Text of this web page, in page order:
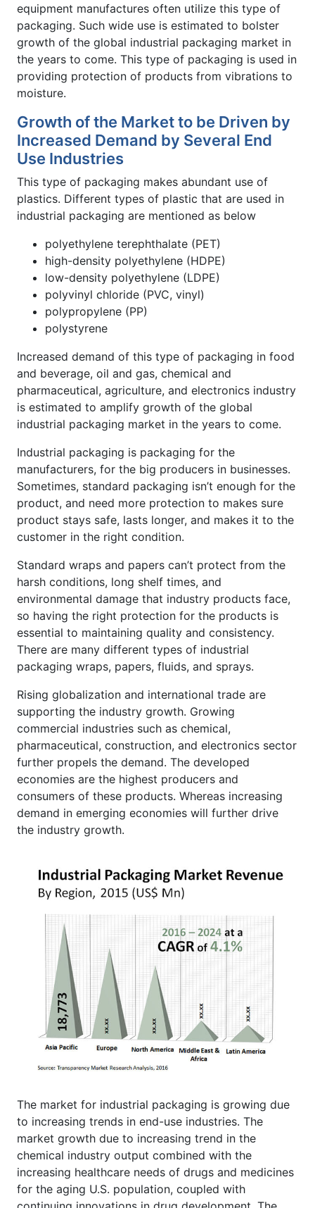
equipment manufactures often utilize this type of
packaging. Such wide use is estimated to bolster
growth of the global industrial packaging market in
the years to come. This type of packaging is used in
providing protection of products from vibrations to
moisture.
Growth of the Market to be Driven by
Increased Demand by Several End
Use Industries
This type of packaging makes abundant use of
plastics. Different types of plastic that are used in
industrial packaging are mentioned as below
polyethylene terephthalate (PET)
high-density polyethylene (HDPE)
low-density polyethylene (LDPE)
polyvinyl chloride (PVC, vinyl)
polypropylene (PP)
polystyrene
Increased demand of this type of packaging in food
and beverage, oil and gas, chemical and
pharmaceutical, agriculture, and electronics industry
is estimated to amplify growth of the global
industrial packaging market in the years to come.
Industrial packaging is packaging for the
manufacturers, for the big producers in businesses.
Sometimes, standard packaging isn’t enough for the
product, and need more protection to makes sure
product stays safe, lasts longer, and makes it to the
customer in the right condition.
Standard wraps and papers can’t protect from the
harsh conditions, long shelf times, and
environmental damage that industry products face,
so having the right protection for the products is
essential to maintaining quality and consistency.
There are many different types of industrial
packaging wraps, papers, fluids, and sprays.
Rising globalization and international trade are
supporting the industry growth. Growing
commercial industries such as chemical,
pharmaceutical, construction, and electronics sector
further propels the demand. The developed
economies are the highest producers and
consumers of these products. Whereas increasing
demand in emerging economies will further drive
the industry growth.
The market for industrial packaging is growing due
to increasing trends in end-use industries. The
market growth due to increasing trend in the
chemical industry output combined with the
increasing healthcare needs of drugs and medicines
for the aging U.S. population, coupled with